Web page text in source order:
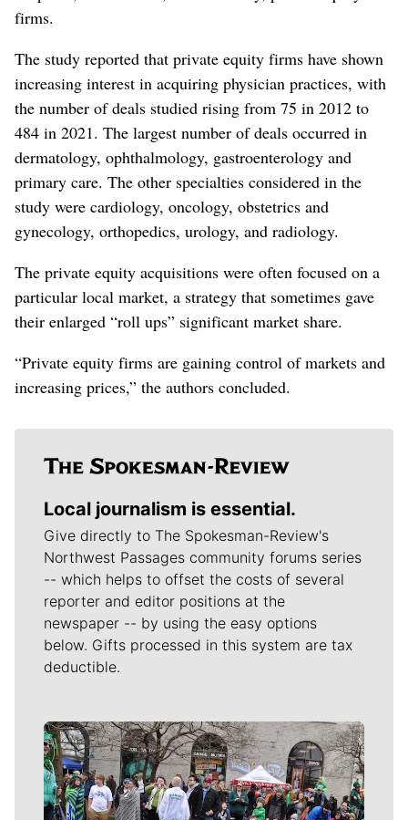
firms.
The study reported that private equity firms have shown
increasing interest in acquiring physician practices, with
the number of deals studied rising from 75 in 2012 to
484 in 2021. The largest number of deals occurred in
dermatology, ophthalmology, gastroenterology and
primary care. The other specialties considered in the
study were cardiology, oncology, obstetrics and
gynecology, orthopedics, urology, and radiology.
The private equity acquisitions were often focused on a
particular local market, a strategy that sometimes gave
their enlarged “roll ups” significant market share.
“Private equity firms are gaining control of markets and
increasing prices,” the authors concluded.
Local journalism is essential.
Give directly to The Spokesman-Review's
Northwest Passages community forums series
-- which helps to offset the costs of several
reporter and editor positions at the
newspaper -- by using the easy options
below. Gifts processed in this system are tax
deductible.
Meet Our Journalists